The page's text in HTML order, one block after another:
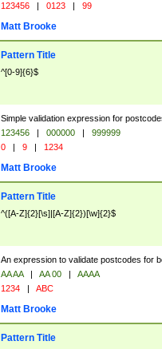
123456 | 0123 | 99
Matt Brooke
Pattern Title
^[0-9]{6}$
Simple validation expression for
123456 | 000000 |
999999
0 | 9 | 1234
Matt Brooke
Pattern Title
^([A-Z]{2}[\s]|[A-Z]{2})[\w]{2}$
An expression to validate postcodes for
AA AA | AA 00 |
AAAA
1234 | ABC
Matt Brooke
Pattern Title